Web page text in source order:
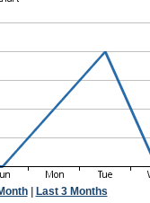
| Last 3 Months